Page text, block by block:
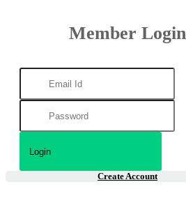
Member Login
Create Account